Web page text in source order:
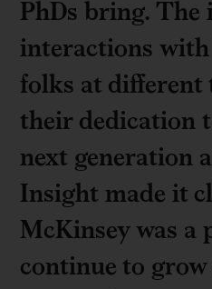
PhDs bring. The
interactions
folks at different
their dedication
next generation
Insight made it
McKinsey was a
continue to